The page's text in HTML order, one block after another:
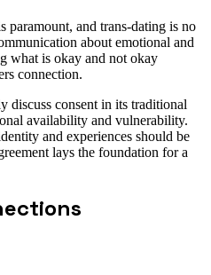
paramount, and trans-dating is no
about emotional and
what is okay and not okay
connection.
discuss consent in its traditional
availability and vulnerability.
and experiences should be
lays the foundation for a